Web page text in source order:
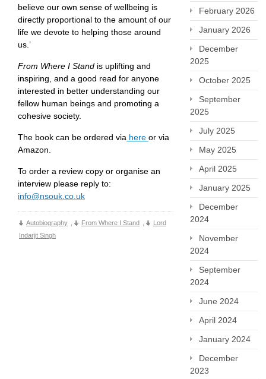
believe our own sense of wellbeing is
directly proportional to the amount of our
life we devote to helping those around
us.’
From Where I Stand is uplifting and
inspiring, and a good read for anyone
interested in better understanding our
fellow human beings and promoting a
cohesive society.
The book can be ordered via here or via
Amazon.
To order a review copy or organise an
interview please reply to:
info@nsouk.co.uk
Autobiography From Where I Stand
Lord
Indarjit Singh
February 2026
January 2026
December
2025
October 2025
September
2025
July 2025
May 2025
April 2025
January 2025
December
2024
November
2024
September
2024
June 2024
April 2024
January 2024
December
2023